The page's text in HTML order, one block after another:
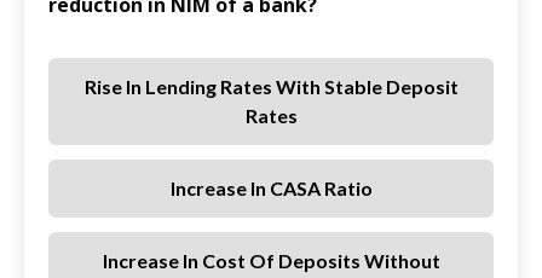
Rise In Lending Rates With Stable Deposit
Rates
Increase In CASA Ratio
Increase In Cost Of Deposits Without